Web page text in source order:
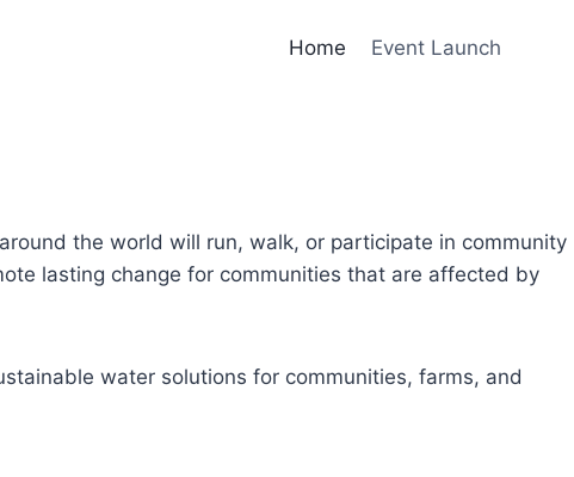
Home Event Launch
the world will run, walk, or participate in community
lasting change for communities that are affected by
water solutions for communities, farms, and